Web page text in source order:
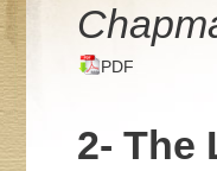
PDF
2- The